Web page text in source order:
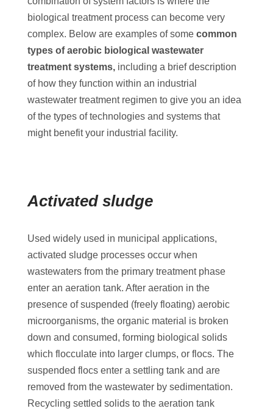
biological treatment process can become very
complex. Below are examples of some common
types of aerobic biological wastewater
treatment systems, including a brief description
of how they function within an industrial
wastewater treatment regimen to give you an idea
of the types of technologies and systems that
might benefit your industrial facility.
Activated sludge
Used widely used in municipal applications,
activated sludge processes occur when
wastewaters from the primary treatment phase
enter an aeration tank. After aeration in the
presence of suspended (freely floating) aerobic
microorganisms, the organic material is broken
down and consumed, forming biological solids
which flocculate into larger clumps, or flocs. The
suspended flocs enter a settling tank and are
removed from the wastewater by sedimentation.
Recycling settled solids to the aeration tank